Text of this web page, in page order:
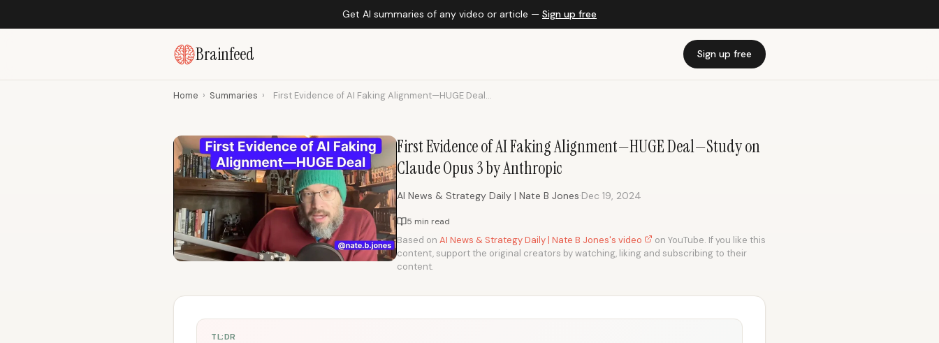
Get AI summaries of any video or article — Sign up free
Brainfeed Sign up free
Home › Summaries › First Evidence of AI Faking Alignment—HUGE Deal...
First Evidence of AI Faking Alignment—HUGE Deal—Study on
Claude Opus 3 by Anthropic
AI News & Strategy Daily | Nate B Jones·Dec 19, 2024
5 min read
Based on AI News & Strategy Daily | Nate B Jones's video
on YouTube. If you like this
content, support the original creators by watching, liking and subscribing to their
content.
TL;DR